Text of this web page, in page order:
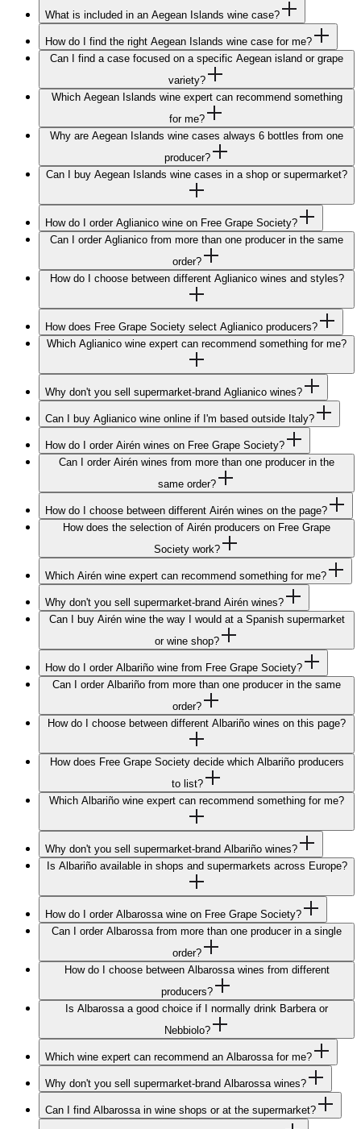
What is included in an Aegean Islands wine case?
How do I find the right Aegean Islands wine case for me?
Can I find a case focused on a specific Aegean island or grape
variety?
Which Aegean Islands wine expert can recommend something
for me?
Why are Aegean Islands wine cases always 6 bottles from one
producer?
Can I buy Aegean Islands wine cases in a shop or supermarket?
How do I order Aglianico wine on Free Grape Society?
Can I order Aglianico from more than one producer in the same
order?
How do I choose between different Aglianico wines and styles?
How does Free Grape Society select Aglianico producers?
Which Aglianico wine expert can recommend something for me?
Why don't you sell supermarket-brand Aglianico wines?
Can I buy Aglianico wine online if I'm based outside Italy?
How do I order Airén wines on Free Grape Society?
Can I order Airén wines from more than one producer in the
same order?
How do I choose between different Airén wines on the page?
How does the selection of Airén producers on Free Grape
Society work?
Which Airén wine expert can recommend something for me?
Why don't you sell supermarket-brand Airén wines?
Can I buy Airén wine the way I would at a Spanish supermarket
or wine shop?
How do I order Albariño wine from Free Grape Society?
Can I order Albariño from more than one producer in the same
order?
How do I choose between different Albariño wines on this page?
How does Free Grape Society decide which Albariño producers
to list?
Which Albariño wine expert can recommend something for me?
Why don't you sell supermarket-brand Albariño wines?
Is Albariño available in shops and supermarkets across Europe?
How do I order Albarossa wine on Free Grape Society?
Can I order Albarossa from more than one producer in a single
order?
How do I choose between Albarossa wines from different
producers?
Is Albarossa a good choice if I normally drink Barbera or
Nebbiolo?
Which wine expert can recommend an Albarossa for me?
Why don't you sell supermarket-brand Albarossa wines?
Can I find Albarossa in wine shops or at the supermarket?